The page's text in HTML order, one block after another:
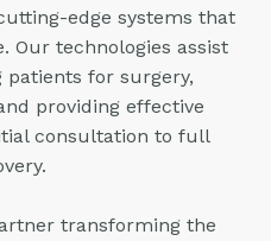
edge systems that
Our technologies assist
patients for surgery,
providing effective
consultation to full
transforming the